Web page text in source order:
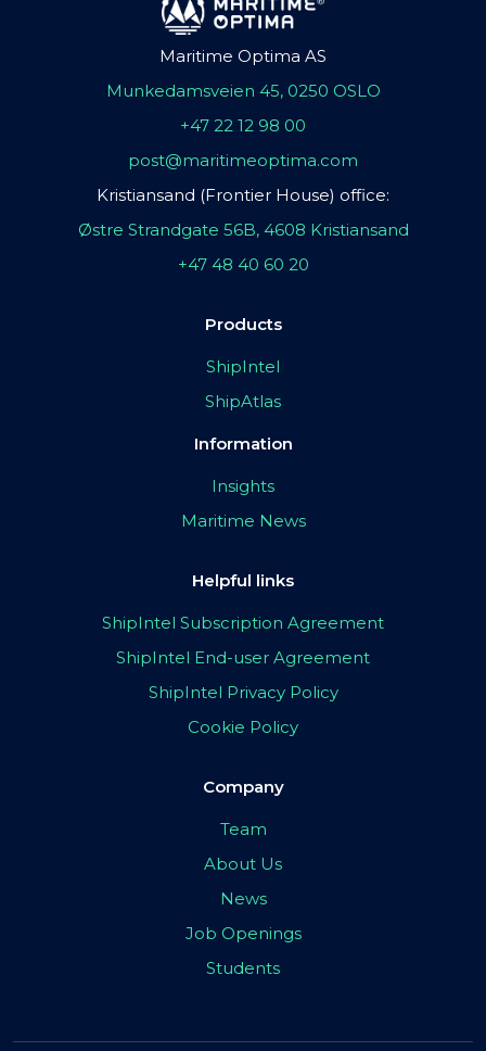
Maritime Optima AS
Munkedamsveien 45, 0250 OSLO
+47 22 12 98 00
post@maritimeoptima.com
Kristiansand (Frontier House) office:
Østre Strandgate 56B, 4608 Kristiansand
+47 48 40 60 20
Products
ShipIntel
ShipAtlas
Information
Insights
Maritime News
Helpful links
ShipIntel Subscription Agreement
ShipIntel End-user Agreement
ShipIntel Privacy Policy
Cookie Policy
Company
Team
About Us
News
Job Openings
Students